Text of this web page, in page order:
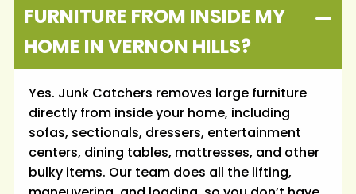
FURNITURE FROM INSIDE MY
HOME IN VERNON HILLS?
Yes. Junk Catchers removes large furniture
directly from inside your home, including
sofas, sectionals, dressers, entertainment
centers, dining tables, mattresses, and other
bulky items. Our team does all the lifting,